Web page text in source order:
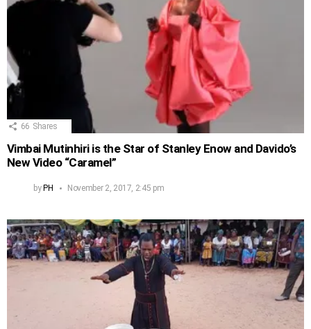
66 Shares
Vimbai Mutinhiri is the Star of Stanley Enow and Davido’s
New Video “Caramel”
byPH November 2, 2017, 2:45 pm